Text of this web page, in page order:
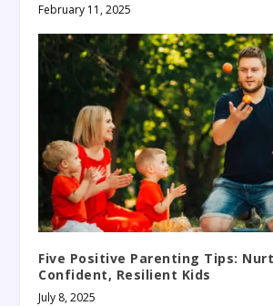
February 11, 2025
Five Positive Parenting Tips:
Confident, Resilient Kids
July 8, 2025